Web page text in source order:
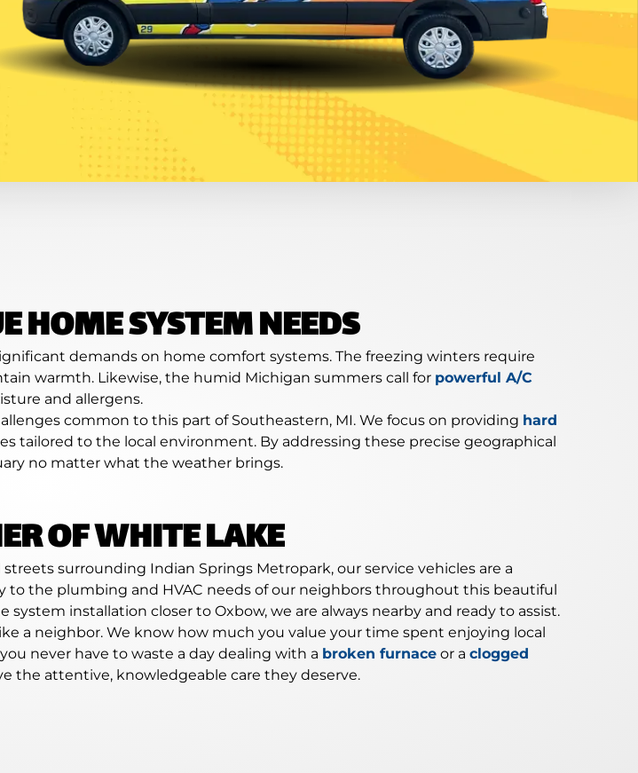
HOME SYSTEM NEEDS
demands on home comfort systems. The freezing winters require
warmth. Likewise, the humid Michigan summers call for powerful A/C
and allergens.
common to this part of Southeastern, MI. We focus on providing hard
tailored to the local environment. By addressing these precise geographical
no matter what the weather brings.
OF WHITE LAKE
surrounding Indian Springs Metropark, our service vehicles are a
the plumbing and HVAC needs of our neighbors throughout this beautiful
installation closer to Oxbow, we are always nearby and ready to assist.
a neighbor. We know how much you value your time spent enjoying local
never have to waste a day dealing with a broken furnace or a clogged
the attentive, knowledgeable care they deserve.